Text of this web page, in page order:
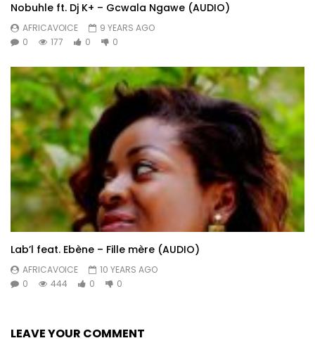
Nobuhle ft. Dj K+ – Gcwala Ngawe (AUDIO)
AFRICAVOICE
9 YEARS AGO
0
177 0 0
Lab’l feat. Ebène – Fille mère (AUDIO)
AFRICAVOICE
10 YEARS AGO
0
444 0 0
LEAVE YOUR COMMENT